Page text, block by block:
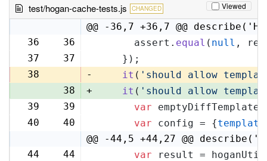
test/hogan-cache-tests.js CHANGED Viewed
@@ -36,7 +36,7 @@
36
36
      assert.
equal ( null ,
37
37
    });
38
- it ( 'should allow
38
+ it ( 'should allow
39
39 var
40
40 var config = {
@@ -44,5 +44,27 @@
44
44 var result =